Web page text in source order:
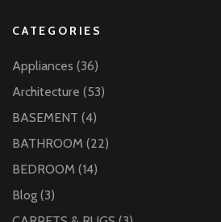
CATEGORIES
Appliances (36)
Architecture (53)
BASEMENT (4)
BATHROOM (22)
BEDROOM (14)
Blog (3)